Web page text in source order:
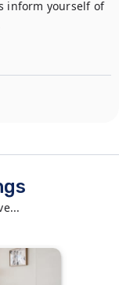
inform yourself of